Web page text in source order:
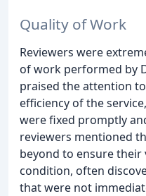
Quality of Work
Reviewers were
of work performed by
praised the attention
efficiency of the
were fixed promptly
reviewers mentioned
beyond to ensure their
condition, often
that were not